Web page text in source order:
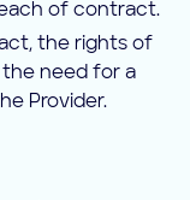
of contract.
the rights of
need for a
Provider.